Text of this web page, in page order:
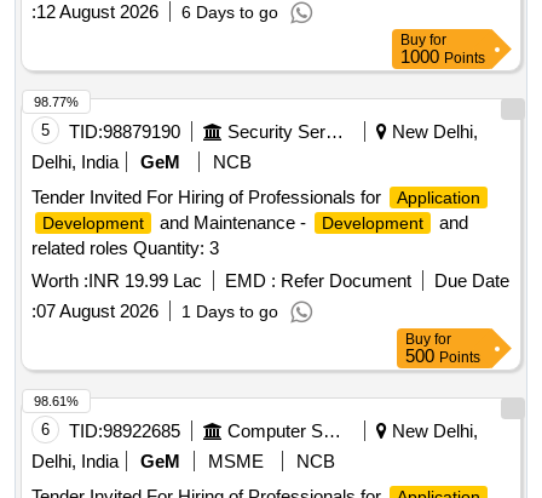
:12 August 2026 6 Days to go
Buy for
1000 Points
5 TID:98879190 Security Services
New Delhi,
Delhi, India
GeM
NCB
Tender Invited For Hiring of Professionals for
Application
Development
and Maintenance - Development
and
related roles Quantity: 3
Worth :INR 19.99 Lac EMD : Refer Document
Due Date
:07 August 2026 1 Days to go
98.77%
Buy for
500 Points
6 TID:98922685 Computer Softwares
New Delhi,
Delhi, India
GeM MSME
NCB
98.61%